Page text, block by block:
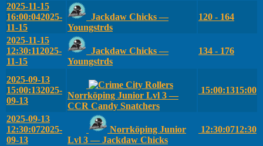
2025-11-15
16:00:042025-
11-15
Jackdaw Chicks —
Youngstrds
120 - 164
2025-11-15
12:30:112025-
11-15
Jackdaw Chicks —
Youngstrds
134 - 176
2025-09-13
15:00:132025-
09-13
Norrköping Junior Lvl 3 —
CCR Candy Snatchers
15:00:1315:00
2025-09-13
12:30:072025-
09-13
Norrköping Junior
Lvl 3 — Jackdaw Chicks
12:30:0712:30